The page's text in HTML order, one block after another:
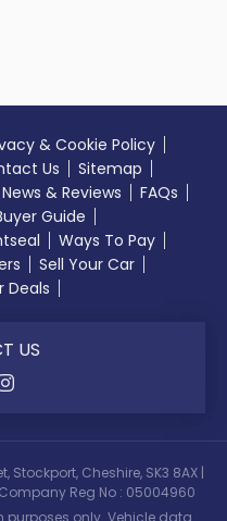
& Cookie Policy
Us
Sitemap
News & Reviews
FAQs
Guide
Ways To Pay
Sell Your Car
Deals
US
Stockport, Cheshire, SK3 8AX |
Reg No : 05004960